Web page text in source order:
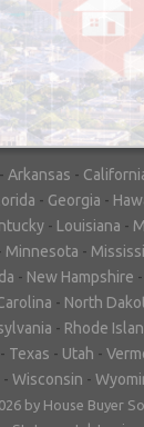
FAST, we
Without
the house in only
- SPOKANE, WA
- Arkansas -
- Georgia -
- Louisiana -
Minnesota -
- New Hampshire -
- North
- Rhode
- Texas - Utah -
- Wisconsin -
by House Buyer